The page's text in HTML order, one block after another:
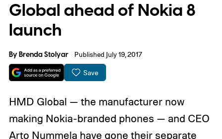
Global ahead of Nokia 8
launch
ByBrenda Stolyar Published July 19, 2017
Save
HMD Global — the manufacturer now
making Nokia-branded phones — and CEO
Arto Nummela have gone their separate